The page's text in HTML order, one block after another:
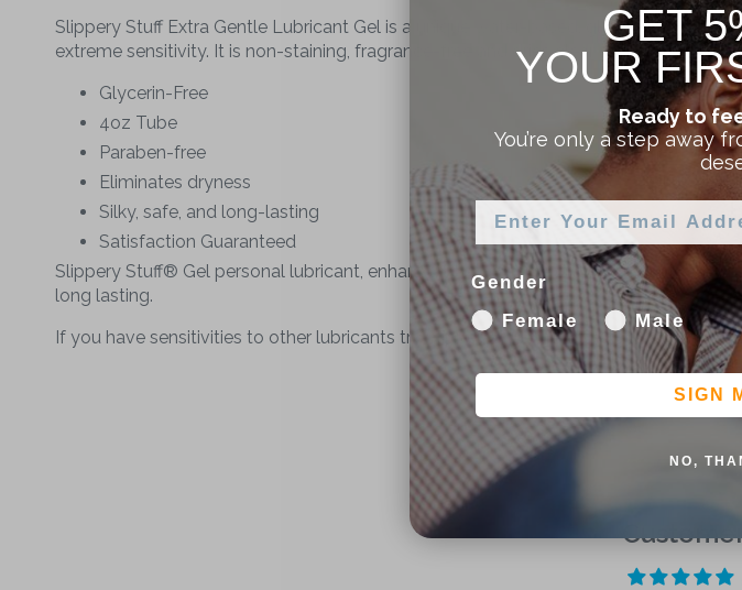
Slippery Stuff Extra Gentle Lubricant Gel is a unique water-based, glycerin- and
extreme sensitivity. It is non-staining, fragrance-free and dries clear and clean
Glycerin-Free
4oz Tube
Paraben-free
Eliminates dryness
Silky, safe, and long-lasting
Satisfaction Guaranteed
Slippery Stuff® Gel personal lubricant, enhances the pleasure of human contact.
long lasting.
If you have sensitivities to other lubricants try Slippery Stuff gel lube, you won’t be
GET
YOUR
Ready to
You’re only a step away
Gender
Female
Male
SIGN
NO,